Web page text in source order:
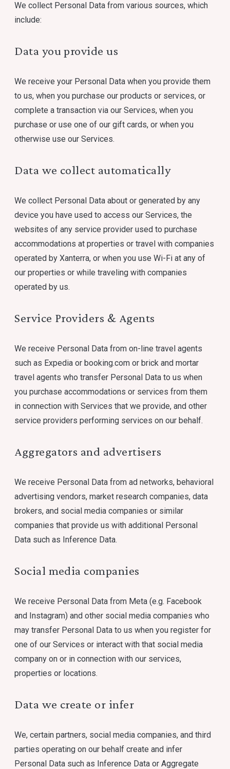
We collect Personal Data from various sources, which
include:
Data you provide us
We receive your Personal Data when you provide them
to us, when you purchase our products or services, or
complete a transaction via our Services, when you
purchase or use one of our gift cards, or when you
otherwise use our Services.
Data we collect automatically
We collect Personal Data about or generated by any
device you have used to access our Services, the
websites of any service provider used to purchase
accommodations at properties or travel with companies
operated by Xanterra, or when you use Wi-Fi at any of
our properties or while traveling with companies
operated by us.
Service Providers & Agents
We receive Personal Data from on-line travel agents
such as Expedia or booking.com or brick and mortar
travel agents who transfer Personal Data to us when
you purchase accommodations or services from them
in connection with Services that we provide, and other
service providers performing services on our behalf.
Aggregators and advertisers
We receive Personal Data from ad networks, behavioral
advertising vendors, market research companies, data
brokers, and social media companies or similar
companies that provide us with additional Personal
Data such as Inference Data.
Social media companies
We receive Personal Data from Meta (e.g. Facebook
and Instagram) and other social media companies who
may transfer Personal Data to us when you register for
one of our Services or interact with that social media
company on or in connection with our services,
properties or locations.
Data we create or infer
We, certain partners, social media companies, and third
parties operating on our behalf create and infer
Personal Data such as Inference Data or Aggregate